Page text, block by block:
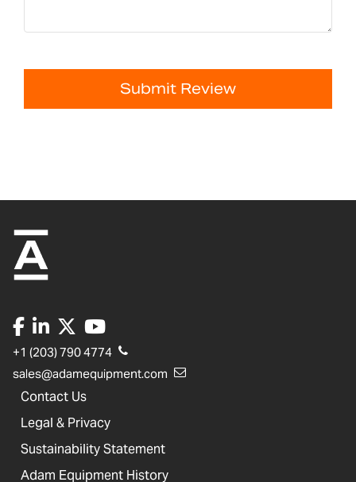
Submit Review
+1 (203) 790 4774
sales@adamequipment.com
Contact Us
Legal & Privacy
Sustainability Statement
Adam Equipment History